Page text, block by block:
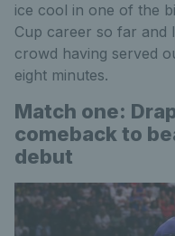
ice cool in one of the
Cup career so far and
crowd having served
eight minutes.
Match one:
comeback to
debut